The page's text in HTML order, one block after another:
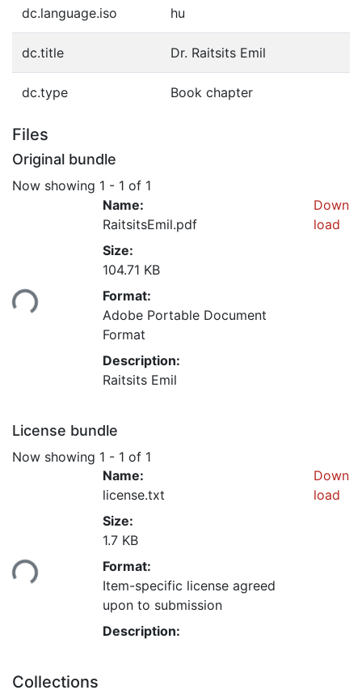
dc.language.iso hu
dc.title Dr. Raitsits Emil
dc.type Book chapter
Files
Original bundle
Now showing 1 - 1 of 1
Name:
RaitsitsEmil.pdf
Size:
104.71 KB
Format:
Adobe Portable Document
Format
Description:
Raitsits Emil
Down
load
License bundle
Now showing 1 - 1 of 1
Name:
license.txt
Size:
1.7 KB
Format:
Item-specific license agreed
upon to submission
Description:
Down
load
Collections